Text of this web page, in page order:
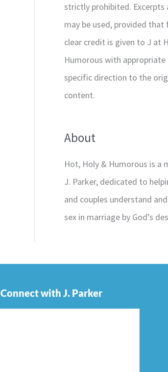
strictly prohibited. Excerpts
may be used, provided that
clear credit is given to J at
Humorous with appropriate
specific direction to the
content.
About
Hot, Holy & Humorous is a
J. Parker, dedicated to
and couples understand
sex in marriage by God’s
Connect with J. Parker